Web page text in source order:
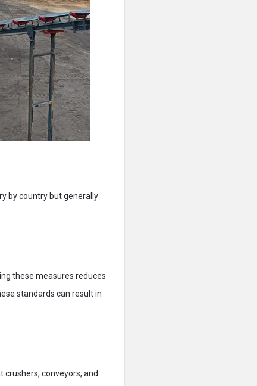
by country but generally
these measures reduces
standards can result in
conveyors, and